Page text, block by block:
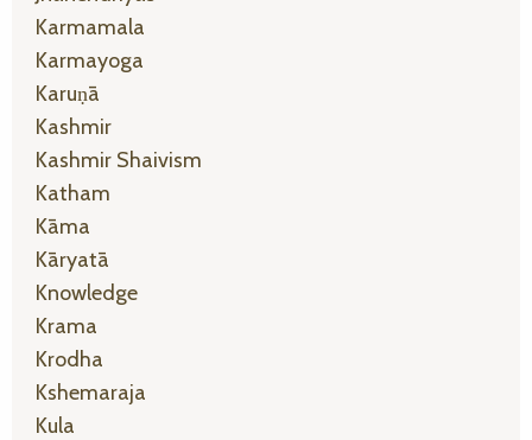
Karmamala
Karmayoga
Karuṇā
Kashmir
Kashmir Shaivism
Katham
Kāma
Kāryatā
Knowledge
Krama
Krodha
Kshemaraja
Kula